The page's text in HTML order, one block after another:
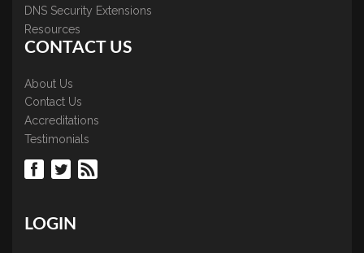
DNS Security Extensions
Resources
CONTACT US
About Us
Contact Us
Accreditations
Testimonials
LOGIN